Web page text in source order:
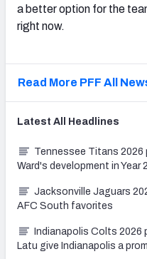
a better option for the
right now.
Read More PFF All
Latest All Headlines
Tennessee Titans 2026
Ward's development in Year 2
Jacksonville Jaguars
AFC South favorites
Indianapolis Colts 2026
Latu give Indianapolis a